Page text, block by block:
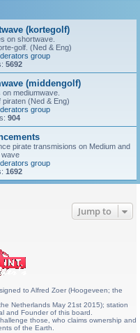
(kortegolf)
on shortwave.
golf. (Ned & Eng)
group
5692
(middengolf)
mediumwave.
piraten (Ned & Eng)
group
904
pirate transmisions on Medium and
wave
group
1692
Jump to
to Alfred Zoer (Hoogeveen; the
Netherlands May 21st 2015); station
and Founder of this board.
those, who claims ownership and
of the Earth.